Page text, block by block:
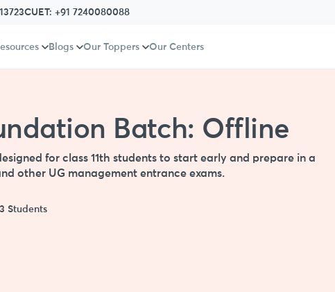
CUET: +91 7240080088
Blogs Our Toppers Our Centers
Batch: Offline
for class 11th students to start early and prepare in a
other UG management entrance exams.
Students